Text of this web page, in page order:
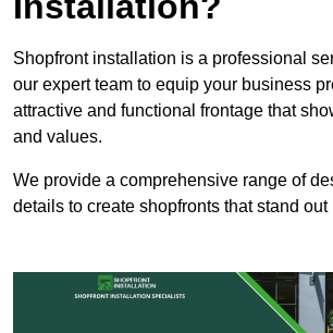
Shopfront installation is a professional
our expert team to equip your business
attractive and functional frontage that
and values.
We provide a comprehensive range of
details to create shopfronts that stand out